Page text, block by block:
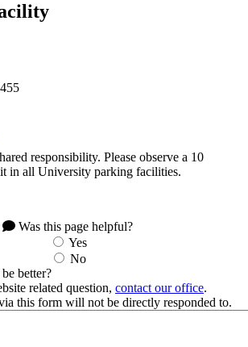
Was this page helpful?
Yes
No
better?
related question, contact our office.
this form will not be directly responded to.